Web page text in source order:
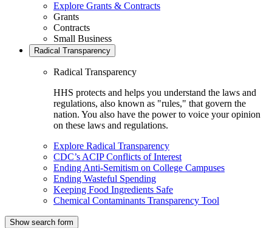
Explore Grants & Contracts
Grants
Contracts
Small Business
Radical Transparency
Radical Transparency
HHS protects and helps you understand the laws and
regulations, also known as "rules," that govern the
nation. You also have the power to voice your opinion
on these laws and regulations.
Explore Radical Transparency
CDC’s ACIP Conflicts of Interest
Ending Anti-Semitism on College Campuses
Ending Wasteful Spending
Keeping Food Ingredients Safe
Chemical Contaminants Transparency Tool
Show search form